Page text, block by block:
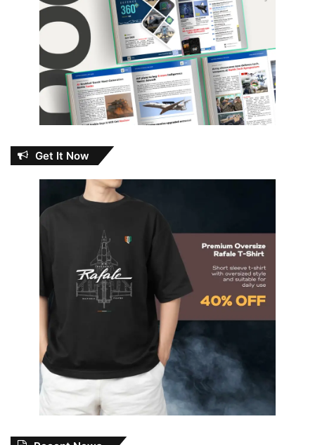
Get It Now